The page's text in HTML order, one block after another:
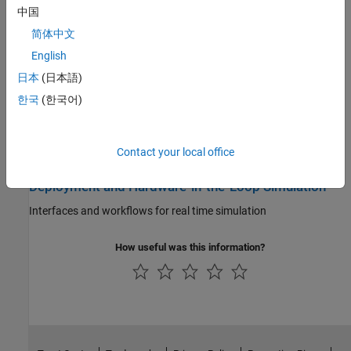
Characterize cell performance, analyze impedance and
Battery Management System
Implement control strategies for battery management systems
(BMS) using controllers, estimators, monitors, and balancers
Simulate battery cooling systems for modules or packs
Deployment and Hardware-in-the-Loop Simulation
Interfaces and workflows for real time simulation
How useful was this information?
中国
简体中文
English
日本 (日本語)
한국 (한국어)
Contact your local office